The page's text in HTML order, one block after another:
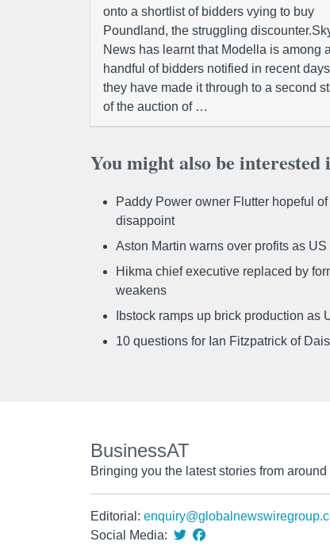
onto a shortlist of bidders vying to buy
Poundland, the struggling
News has learnt that Modella is among a
handful of bidders notified in recent
they have made it through to a second
of the auction of …
You might also be interested
Paddy Power owner Flutter hopeful
disappoint
Aston Martin warns over profits as
Hikma chief executive replaced by
weakens
Ibstock ramps up brick production as
10 questions for Ian Fitzpatrick of
BusinessAT
Bringing you the latest stories from around
Editorial:
Social Media: